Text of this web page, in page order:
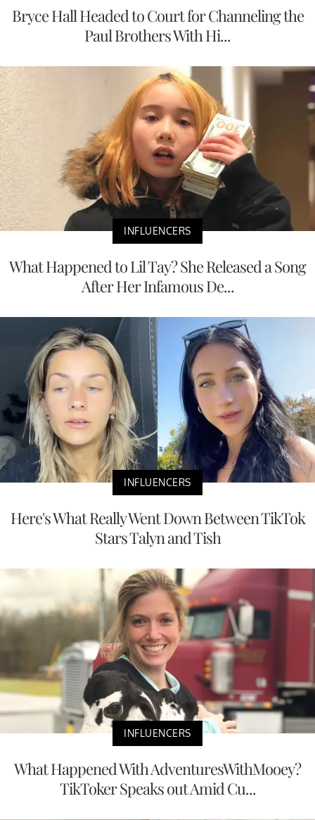
Bryce Hall Headed to Court for Channeling the
Paul Brothers With Hi...
INFLUENCERS
What Happened to Lil Tay? She Released a Song
After Her Infamous De...
INFLUENCERS
Here's What Really Went Down Between TikTok
Stars Talyn and Tish
INFLUENCERS
What Happened With AdventuresWithMooey?
TikToker Speaks out Amid Cu...